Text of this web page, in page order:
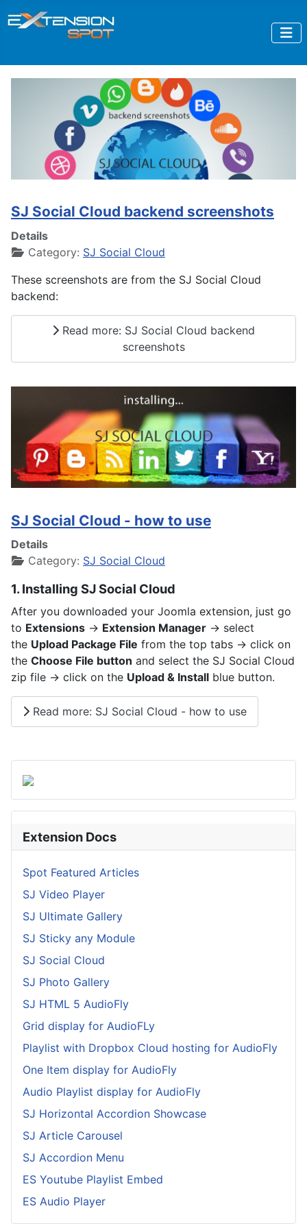
Extension Docs
Spot Featured Articles
SJ Video Player
SJ Ultimate Gallery
SJ Sticky any Module
SJ Social Cloud
SJ Photo Gallery
SJ HTML 5 AudioFly
Grid display for AudioFLy
Playlist with Dropbox Cloud hosting for AudioFly
One Item display for AudioFly
Audio Playlist display for AudioFly
SJ Horizontal Accordion Showcase
SJ Article Carousel
SJ Accordion Menu
ES Youtube Playlist Embed
ES Audio Player
SJ Social Cloud backend screenshots
Details
Category: SJ Social Cloud
These screenshots are from the SJ Social Cloud
backend:
Read more: SJ Social Cloud backend
screenshots
SJ Social Cloud - how to use
Details
Category: SJ Social Cloud
1. Installing SJ Social Cloud
After you downloaded your Joomla extension, just go
to Extensions -> Extension Manager -> select
the Upload Package File from the top tabs -> click on
the Choose File button and select the SJ Social Cloud
zip file -> click on the Upload & Install blue button.
Read more: SJ Social Cloud - how to use